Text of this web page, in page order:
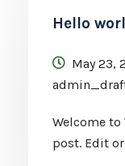
Hello
May 23,
Welcome to
post. Edit